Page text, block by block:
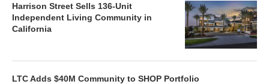
Harrison Street Sells 136-Unit
Independent Living Community in
California
LTC Adds $40M Community to SHOP Portfolio